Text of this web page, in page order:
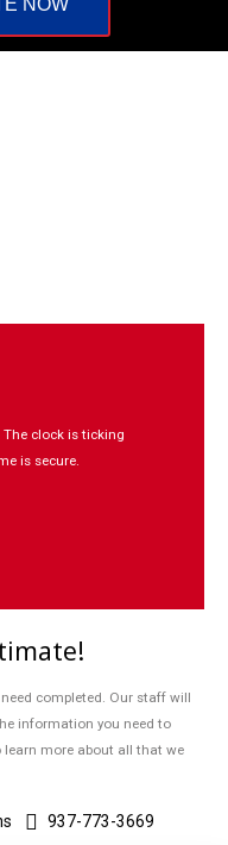
NOW
clock is ticking
is secure.
completed. Our staff will
information you need to
more about all that we
937-773-3669